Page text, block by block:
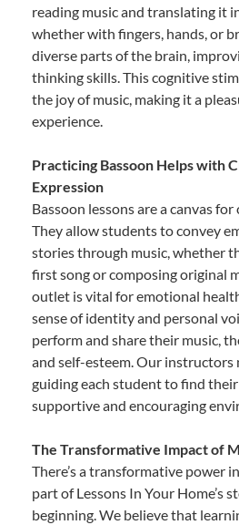
reading music and translating it
whether with fingers, hands, or
diverse parts of the brain,
thinking skills. This cognitive
the joy of music, making it a
experience.
Practicing Bassoon Helps with
Expression
Bassoon lessons are a canvas
They allow students to convey
stories through music, whether
first song or composing original
outlet is vital for emotional
sense of identity and personal
perform and share their music,
and self-esteem. Our instructors
guiding each student to find
supportive and encouraging
The Transformative Impact of
There’s a transformative power
part of Lessons In Your Home’s
beginning. We believe that